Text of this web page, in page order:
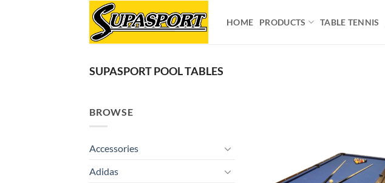
HOME PRODUCTS TABLE TENNIS
SUPASPORT POOL TABLES
BROWSE
Accessories
Adidas